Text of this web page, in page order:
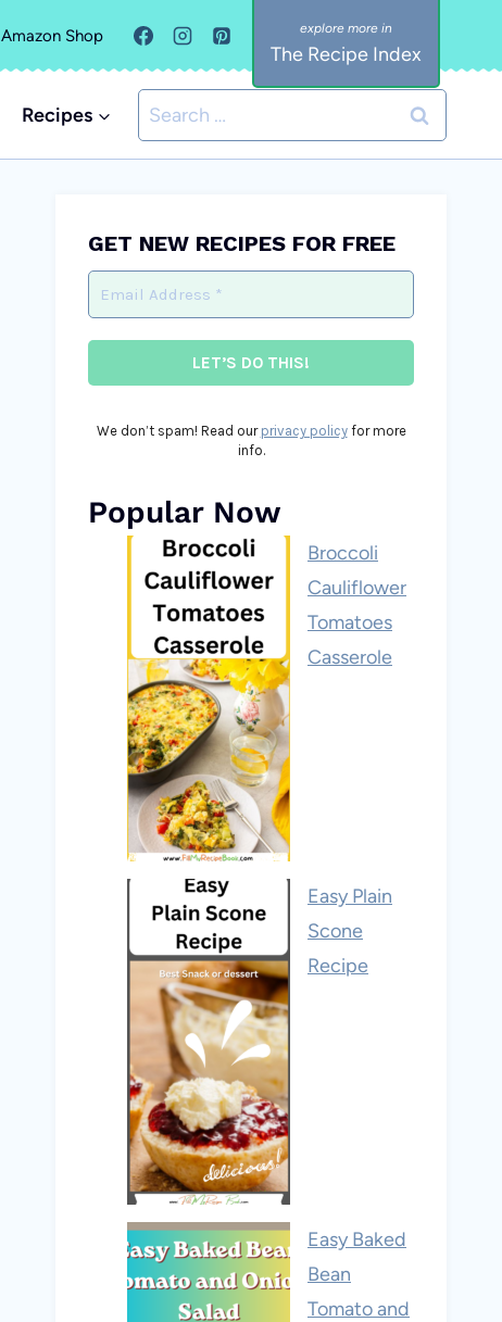
Amazon Shop
The Recipe Index
Recipes
Search
for:
GET NEW RECIPES FOR FREE
We don’t spam! Read our privacy policyfor more
info.
Popular Now
Broccoli
Cauliflower
Tomatoes
Casserole
Easy Plain
Scone
Recipe
Easy Baked
Bean
Tomato and